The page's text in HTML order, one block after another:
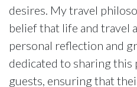
desires. My travel
belief that life and travel
personal reflection and
dedicated to sharing
guests, ensuring that